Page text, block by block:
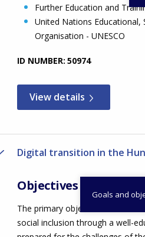
Further Education and
United Nations Educational,
Organisation - UNESCO
ID NUMBER 50974
View details
Digital transition in the
Objectives
Goals and
The primary objective of the
social inclusion through a well-